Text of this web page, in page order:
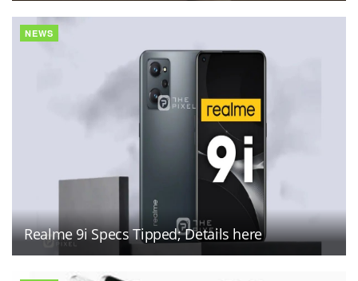
NEWS
Realme 9i Specs Tipped; Details here